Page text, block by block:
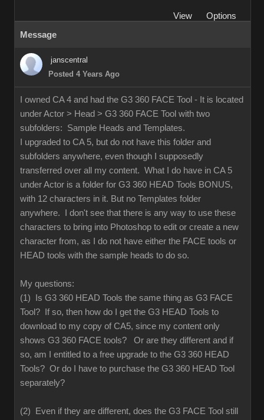
View
Options
Message
janscentral
Posted 4 Years Ago
I owned CA 4 and had the G3 360 FACE Tool - It is located
under Actor > Head > G3 360 FACE Tool with two
subfolders: Sample Heads and Templates.
I upgraded to CA 5, but do not have this folder and
subfolders anywhere, even though I supposedly
transferred over all my content. What I do have in CA 5
under Actor is a folder for G3 360 HEAD Tools BONUS,
with 12 characters in it. But no Templates folder
anywhere. I don't see that there is any way to use these
characters to bring into Photoshop to edit or create a new
character from, as I do not have either the FACE tools or
HEAD tools with the sample heads to do so.
My questions:
(1) Is G3 360 HEAD Tools the same thing as G3 FACE
Tool? If so, then how do I get the G3 HEAD Tools to
download to my copy of CA5, since my content only
shows G3 360 FACE tools? Or are they different and if
so, am I entitled to a free upgrade to the G3 360 HEAD
Tools? Or do I have to purchase the G3 360 HEAD Tool
separately?
(2) Even if they are different, does the G3 FACE Tool still